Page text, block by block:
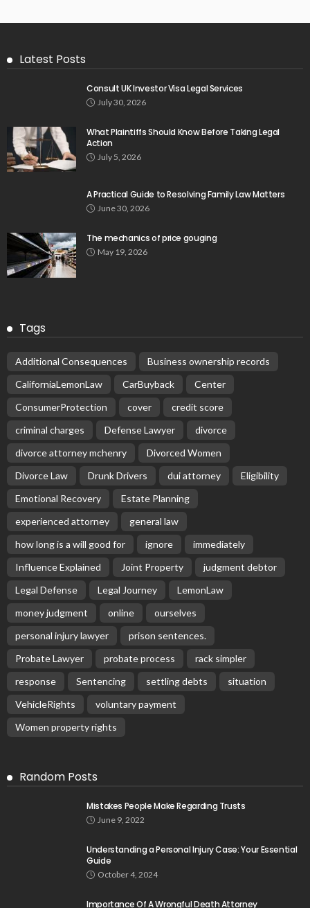
Latest Posts
Consult UK Investor Visa Legal Services
July 30, 2026
What Plaintiffs Should Know Before Taking Legal
Action
July 5, 2026
A Practical Guide to Resolving Family Law Matters
June 30, 2026
The mechanics of price gouging
May 19, 2026
Tags
Additional Consequences
Business ownership records
CaliforniaLemonLaw
CarBuyback
Center
ConsumerProtection
cover
credit score
criminal charges
Defense Lawyer
divorce
divorce attorney mchenry
Divorced Women
Divorce Law
Drunk Drivers dui attorney
Eligibility
Emotional Recovery
Estate Planning
experienced attorney
general law
how long is a will good for
ignore
immediately
Influence Explained
Joint Property
judgment debtor
Legal Defense
Legal Journey
LemonLaw
money judgment
online
ourselves
personal injury lawyer
prison sentences.
Probate Lawyer
probate process
rack simpler
response
Sentencing settling debts
situation
VehicleRights
voluntary payment
Women property rights
Random Posts
Mistakes People Make Regarding Trusts
June 9, 2022
Understanding a Personal Injury Case: Your Essential
Guide
October 4, 2024
Importance Of A Wrongful Death Attorney